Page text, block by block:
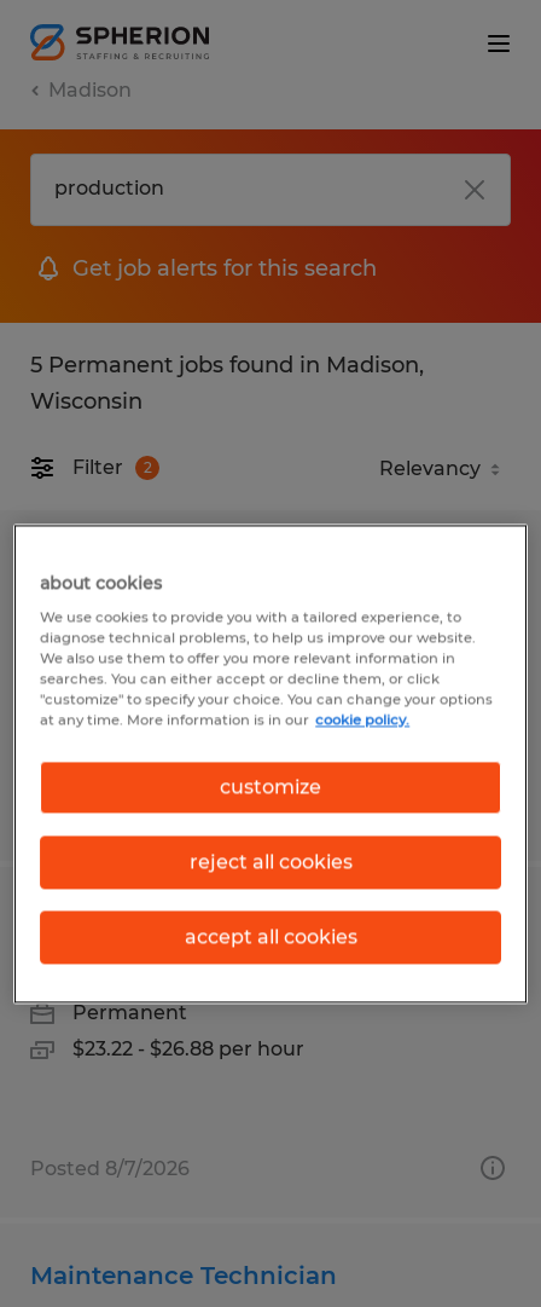
Madison
Get job alerts for this search
5 Permanent jobs found in Madison,
Wisconsin
Filter 2
Madison, Wisconsin
Permanent
$20.00 - $24.00 per hour
Posted 7/9/2026
Electronics Test Technician
Permanent
$23.22 - $26.88 per hour
Posted 8/7/2026
Maintenance Technician
about cookies
We use cookies to provide you with a tailored experience, to
diagnose technical problems, to help us improve our website.
We also use them to offer you more relevant information in
searches. You can either accept or decline them, or click
"customize" to specify your choice. You can change your options
at any time. More information is in our cookie policy.
customize
reject all cookies
accept all cookies